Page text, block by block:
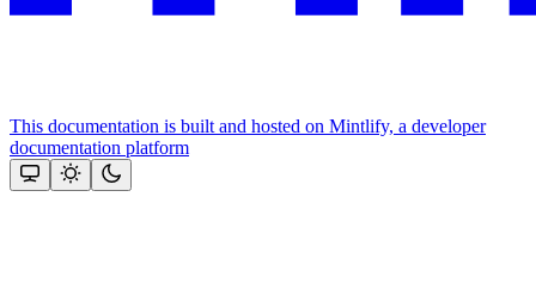
This documentation is built and hosted on Mintlify, a developer
documentation platform